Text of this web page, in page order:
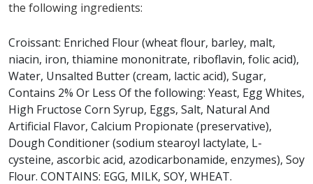
Arby's Ham, Egg & Cheese Croissant does not contain
* Please keep in mind that most fast food restaurants cannot guarantee that
any product is free of allergens as they use shared equipment for prepping
foods.
the following ingredients:
Croissant: Enriched Flour (wheat flour, barley, malt,
niacin, iron, thiamine mononitrate, riboflavin, folic acid),
Water, Unsalted Butter (cream, lactic acid), Sugar,
Contains 2% Or Less Of the following: Yeast, Egg Whites,
High Fructose Corn Syrup, Eggs, Salt, Natural And
Artificial Flavor, Calcium Propionate (preservative),
Dough Conditioner (sodium stearoyl lactylate, L-
cysteine, ascorbic acid, azodicarbonamide, enzymes), Soy
Flour. CONTAINS: EGG, MILK, SOY, WHEAT.